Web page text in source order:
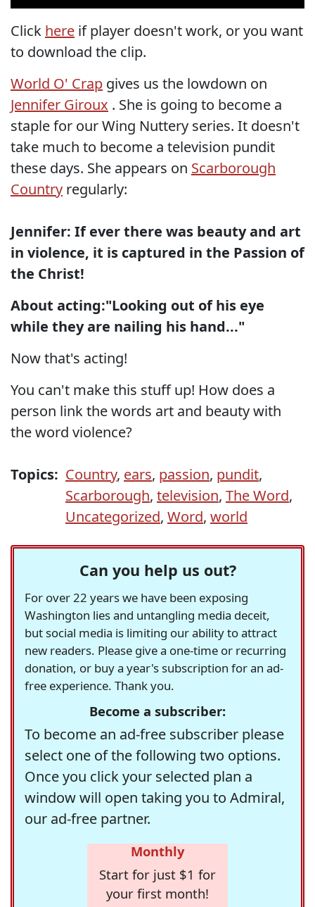
Click here if player doesn't work, or you want
to download the clip.
World O' Crap gives us the lowdown on
Jennifer Giroux . She is going to become a
staple for our Wing Nuttery series. It doesn't
take much to become a television pundit
these days. She appears on Scarborough
Country regularly:
Jennifer: If ever there was beauty and art
in violence, it is captured in the Passion of
the Christ!
About acting:"Looking out of his eye
while they are nailing his hand..."
Now that's acting!
You can't make this stuff up! How does a
person link the words art and beauty with
the word violence?
Topics: Country, ears, passion, pundit,
Scarborough, television, The Word,
Uncategorized, Word, world
Can you help us out?
For over 22 years we have been exposing
Washington lies and untangling media deceit,
but social media is limiting our ability to attract
new readers. Please give a one-time or recurring
donation, or buy a year's subscription for an ad-
free experience. Thank you.
Become a subscriber:
To become an ad-free subscriber please
select one of the following two options.
Once you click your selected plan a
window will open taking you to Admiral,
our ad-free partner.
Monthly
Start for just $1 for
your first month!